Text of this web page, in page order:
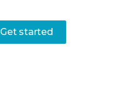
Get started